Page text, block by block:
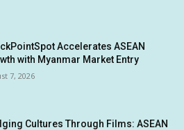
Accelerates ASEAN
with Myanmar Market Entry
7, 2026
Cultures Through Films: ASEAN